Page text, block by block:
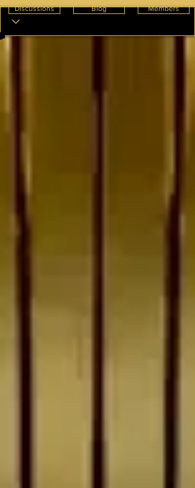
Discussions Blog Members